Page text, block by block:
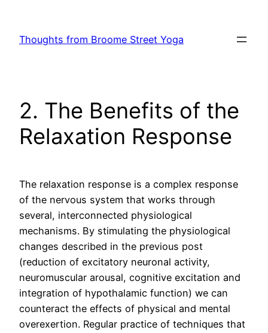
content
Thoughts from Broome Street Yoga
2. The Benefits of the
Relaxation Response
The relaxation response is a complex response
of the nervous system that works through
several, interconnected physiological
mechanisms. By stimulating the physiological
changes described in the previous post
(reduction of excitatory neuronal activity,
neuromuscular arousal, cognitive excitation and
integration of hypothalamic function) we can
counteract the effects of physical and mental
overexertion. Regular practice of techniques that